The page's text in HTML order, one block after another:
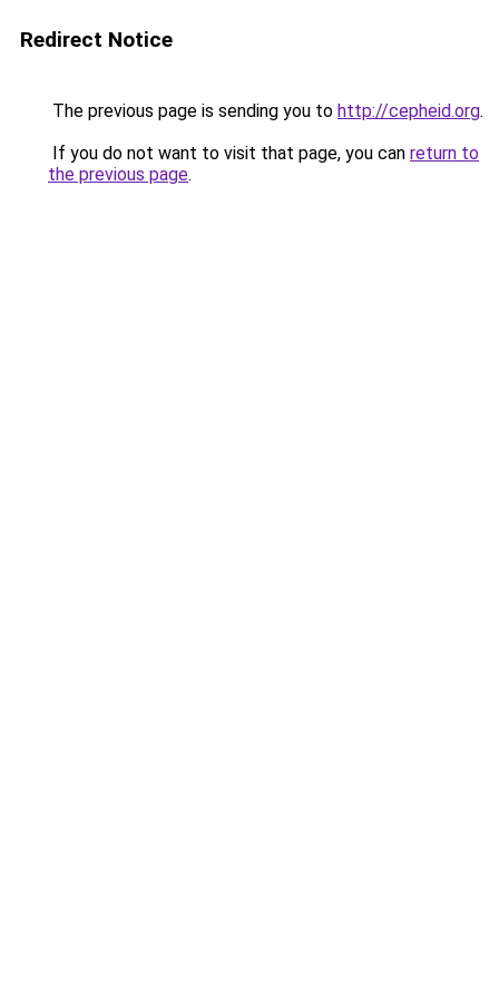
Redirect Notice
The previous page is sending you to http://cepheid.org.
If you do not want to visit that page, you can return to
the previous page.